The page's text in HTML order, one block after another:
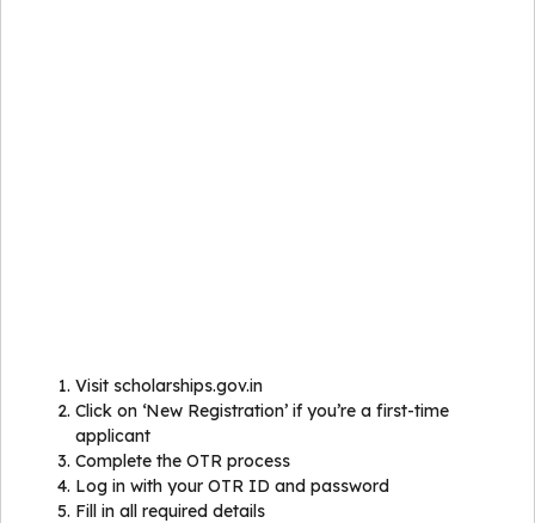
Visit scholarships.gov.in
Click on ‘New Registration’ if you’re a first-time
applicant
Complete the OTR process
Log in with your OTR ID and password
Fill in all required details